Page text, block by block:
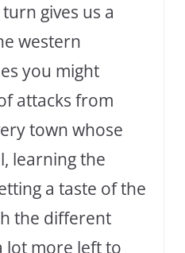
gives us a
western
you might
attacks from
town whose
learning the
a taste of the
the different
lot more left to